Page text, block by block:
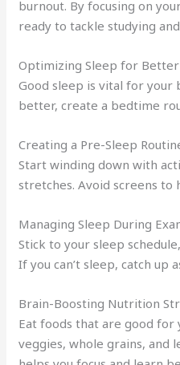
burnout. By focusing on
ready to tackle studying
Optimizing Sleep for
Good sleep is vital for your
better, create a bedtime
Creating a Pre-Sleep
Start winding down with
stretches. Avoid screens to
Managing Sleep During
Stick to your sleep
If you can’t sleep, catch up
Brain-Boosting Nutrition
Eat foods that are good for
veggies, whole grains, and